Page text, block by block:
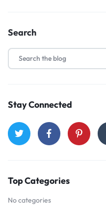
Search
Stay Connected
Top Categories
No categories